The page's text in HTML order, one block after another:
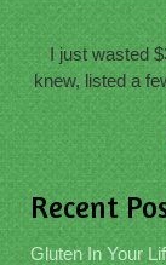
I just wasted
knew, listed a
Recent
Gluten In Your